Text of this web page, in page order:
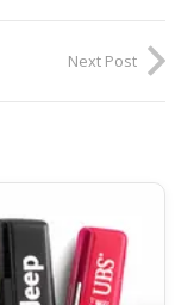
Next Post